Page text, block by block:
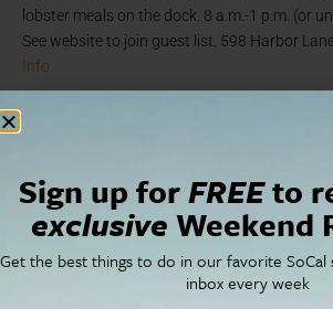
lobster meals on the dock. 8 a.m.-1 p.m. (or
See website to join guest list. 598 Harbor
Info
Sign up forFREEto
exclusive Weekend
Get the best things to do in our favorite
inbox every week